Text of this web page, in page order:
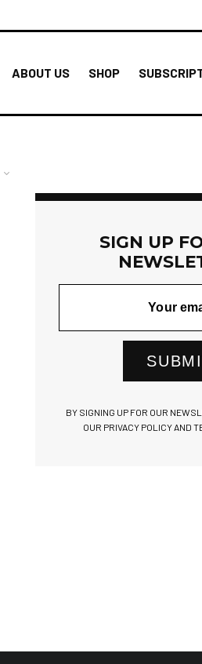
ABOUT US SHOP
SIGN UP
BY SIGNING UP FOR OUR
OUR PRIVACY POLICY AND